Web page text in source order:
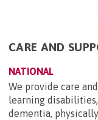
CARE AND
NATIONAL
We provide care
learning
dementia,